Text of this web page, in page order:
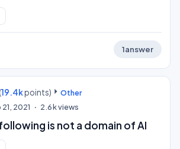
1answer
(19.4kpoints)
Other
2021 2.6kviews
is not a domain of AI